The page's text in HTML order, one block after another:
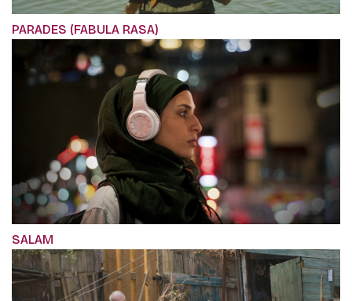
PARADES (FABULA RASA)
SALAM